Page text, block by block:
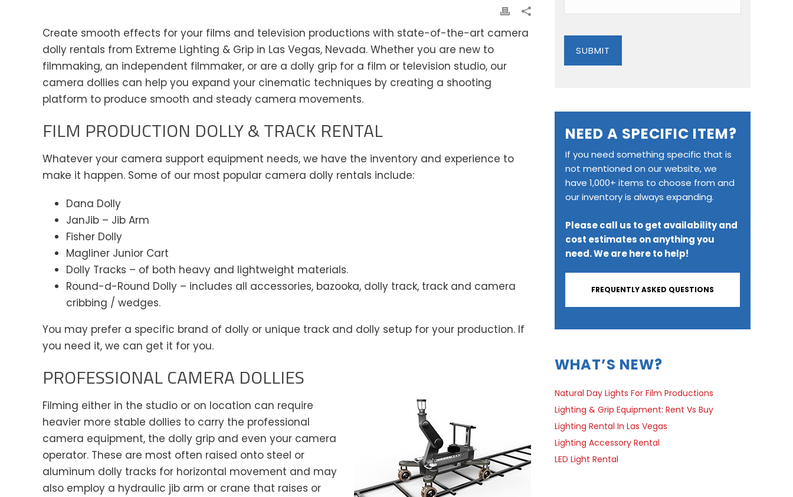
Create smooth effects for your films and television productions with state-of-the-art camera
dolly rentals from Extreme Lighting & Grip in Las Vegas, Nevada. Whether you are new to
filmmaking, an independent filmmaker, or are a dolly grip for a film or television studio, our
camera dollies can help you expand your cinematic techniques by creating a shooting
platform to produce smooth and steady camera movements.
FILM PRODUCTION DOLLY & TRACK RENTAL
Whatever your camera support equipment needs, we have the inventory and experience to
make it happen. Some of our most popular camera dolly rentals include:
Dana Dolly
JanJib – Jib Arm
Fisher Dolly
Magliner Junior Cart
Dolly Tracks – of both heavy and lightweight materials.
Round-d-Round Dolly – includes all accessories, bazooka, dolly track, track and camera
cribbing / wedges.
You may prefer a specific brand of dolly or unique track and dolly setup for your production. If
you need it, we can get it for you.
PROFESSIONAL CAMERA DOLLIES
Filming either in the studio or on location can require
heavier more stable dollies to carry the professional
camera equipment, the dolly grip and even your camera
operator. These are most often raised onto steel or
aluminum dolly tracks for horizontal movement and may
also employ a hydraulic jib arm or crane that raises or
NEED A SPECIFIC ITEM?
If you need something specific that is
not mentioned on our website, we
have 1,000+ items to choose from and
our inventory is always expanding.
Please call us to get availability and
cost estimates on anything you
need. We are here to help!
FREQUENTLY ASKED QUESTIONS
WHAT’S NEW?
Natural Day Lights For Film Productions
Lighting & Grip Equipment: Rent Vs Buy
Lighting Rental In Las Vegas
Lighting Accessory Rental
LED Light Rental